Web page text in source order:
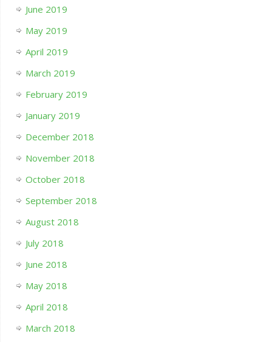
June 2019
May 2019
April 2019
March 2019
February 2019
January 2019
December 2018
November 2018
October 2018
September 2018
August 2018
July 2018
June 2018
May 2018
April 2018
March 2018